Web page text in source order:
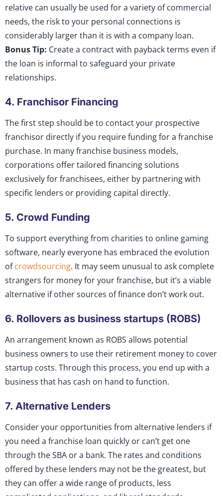
relative can usually be used for a variety of commercial
needs, the risk to your personal connections is
considerably larger than it is with a company loan.
Bonus Tip: Create a contract with payback terms even if
the loan is informal to safeguard your private
relationships.
4. Franchisor Financing
The first step should be to contact your prospective
franchisor directly if you require funding for a franchise
purchase. In many franchise business models,
corporations offer tailored financing solutions
exclusively for franchisees, either by partnering with
specific lenders or providing capital directly.
5. Crowd Funding
To support everything from charities to online gaming
software, nearly everyone has embraced the evolution
ofcrowdsourcing. It may seem unusual to ask complete
strangers for money for your franchise, but it’s a viable
alternative if other sources of finance don’t work out.
6. Rollovers as business startups (ROBS)
An arrangement known as ROBS allows potential
business owners to use their retirement money to cover
startup costs. Through this process, you end up with a
business that has cash on hand to function.
7. Alternative Lenders
Consider your opportunities from alternative lenders if
you need a franchise loan quickly or can’t get one
through the SBA or a bank. The rates and conditions
offered by these lenders may not be the greatest, but
they can offer a wide range of products, less